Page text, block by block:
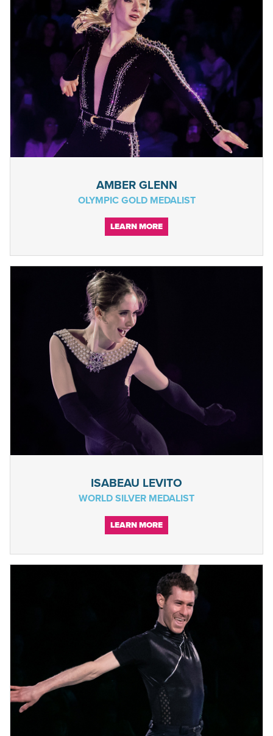
AMBER GLENN
OLYMPIC GOLD MEDALIST
LEARN MORE
ISABEAU LEVITO
WORLD SILVER MEDALIST
LEARN MORE